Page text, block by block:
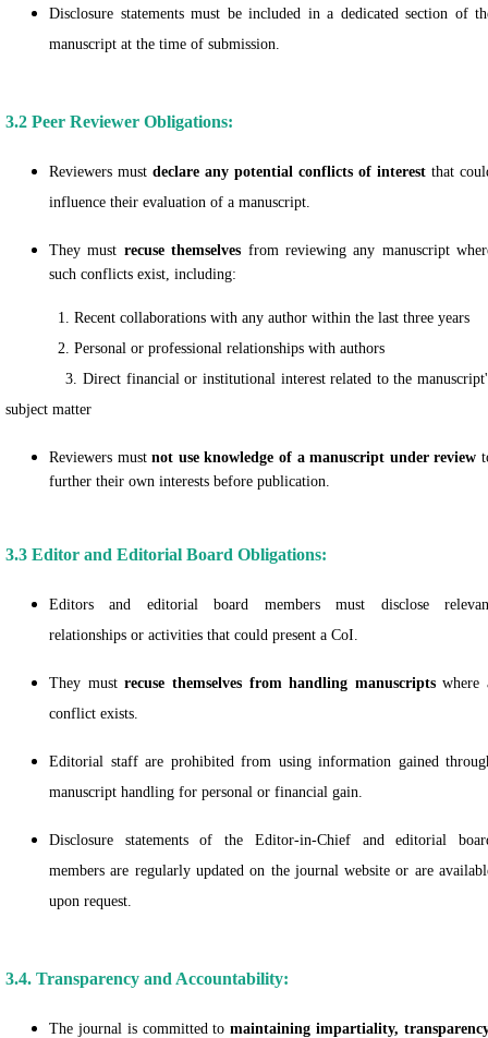
Disclosure statements must be included in a dedicated section of
manuscript at the time of submission.
3.2 Peer Reviewer Obligations:
Reviewers must declare any potential conflicts of interest that
influence their evaluation of a manuscript.
They must recuse themselves from reviewing any manuscript
such conflicts exist, including:
1. Recent collaborations with any author within the last three years
2. Personal or professional relationships with authors
3. Direct financial or institutional interest related to the
subject matter
Reviewers mustnot use knowledge of a manuscript under review
further their own interests before publication.
3.3 Editor and Editorial Board Obligations:
Editors and editorial board members must disclose
relationships or activities that could present a CoI.
They mustrecuse themselves from handling manuscriptswhere
conflict exists.
Editorial staff are prohibited from using information gained
manuscript handling for personal or financial gain.
Disclosure statements of the Editor-in-Chief and editorial
members are regularly updated on the journal website or are
upon request.
3.4. Transparency and Accountability:
The journal is committed tomaintaining impartiality,